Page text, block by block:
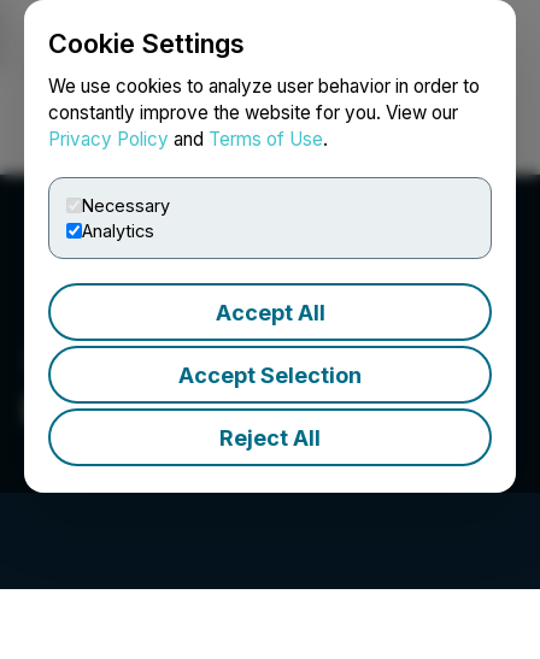
Cookie Settings
We use cookies to analyze user behavior in order to
constantly improve the website for you. View our
Privacy Policy and Terms of Use.
Necessary
Analytics
Accept All
Accept Selection
Reject All
Login Search Français
Everso Media LLC